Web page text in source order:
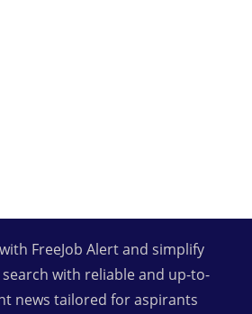
FreeJob Alert and simplify
with reliable and up-to-
news tailored for aspirants